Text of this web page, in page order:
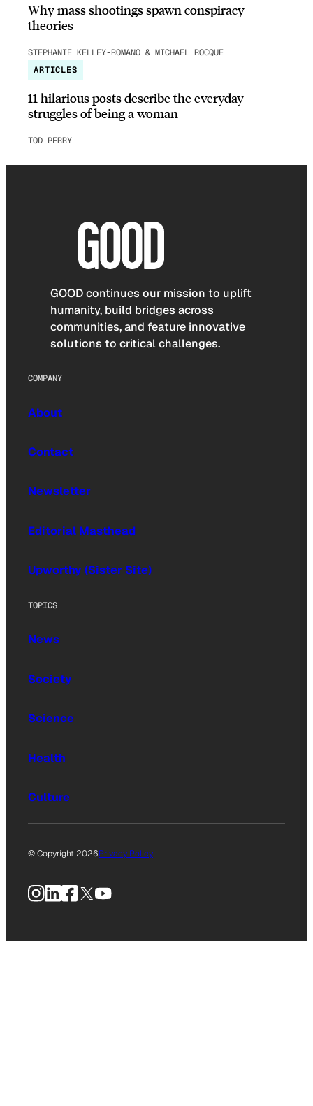
Why mass shootings spawn conspiracy
theories
STEPHANIE KELLEY-ROMANO & MICHAEL ROCQUE
ARTICLES
11 hilarious posts describe the everyday
struggles of being a woman
TOD PERRY
GOOD continues our mission to uplift
humanity, build bridges across
communities, and feature innovative
solutions to critical challenges.
COMPANY
About
Contact
Newsletter
Editorial Masthead
Upworthy (Sister Site)
TOPICS
News
Society
Science
Health
Culture
© Copyright 2026Privacy Policy
Instagram
LinkedIn
Facebook
X YouTube